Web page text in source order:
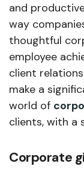
and
way
thoughtful
employee
client
make a
world of
clients, with a
Corporate